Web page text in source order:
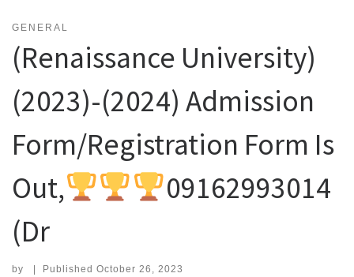
GENERAL
(Renaissance University)
(2023)-(2024) Admission
Form/Registration Form Is
Out,
09162993014
(Dr
by | Published October 26, 2023